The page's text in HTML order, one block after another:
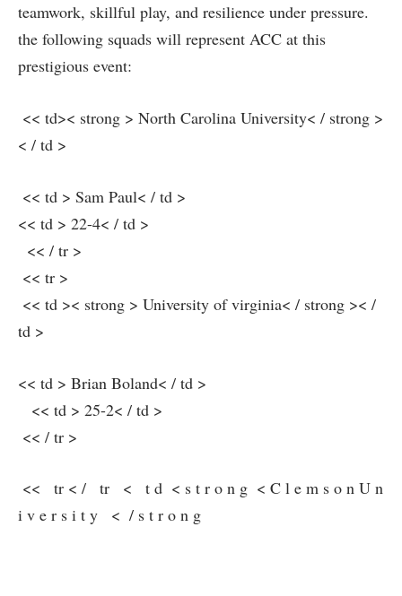
teamwork, skillful play, and resilience under pressure.
the following squads will represent ACC at this
prestigious event:
‍ << td>< strong > North Carolina University< / strong >
< / td >
​ << td > Sam Paul< / td >
<< td > 22-4< / td >
⁤⁣ ⁢ << / tr >
​ << tr >
⁤ << td >< strong > University of ‍virginia< / strong >< /
td >
<< td > Brian Boland< / td >
⁣ ‍ ‌ << td > ‌25-2< / td >
​ << / tr >
⁢ << ⁢ ‌ tr < / ‍ ​ tr ⁢ ⁢ < ⁤ ​ t d ⁣ < s t​ r o n g ⁤ < ​ C l e m s o n U n
i v e r s i ⁢t y ‍ ⁣ < ​ ​⁤ / ​ s t r o n⁤ g ​ ‌ ⁣ ⁢ ‌ ‍ ​ ⁣ ⁢ ​ ⁢ ​ ‍ ⁤ ‍ ‌ ⁤ ‍ ​ ⁣ ⁤ ‍ ⁤ ⁣ ⁣ ‍ ⁤ ⁢ ​ ​ ‍ ⁢ ‌ ‌ ‌ ⁢ ‌ ⁢ ⁤